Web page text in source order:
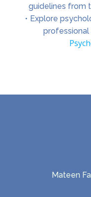
guidelines from
Explore
professional
Mateen